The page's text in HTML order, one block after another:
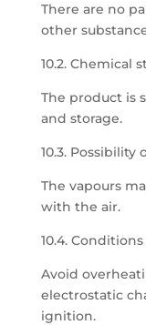
There are no
other
10.2. Chemical
The product is
and storage.
10.3. Possibility
The vapours
with the air.
10.4.
Avoid
electrostatic
ignition.